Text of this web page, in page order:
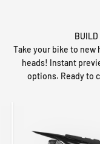
BUILD
Take your bike to
heads! Instant
options. Ready to